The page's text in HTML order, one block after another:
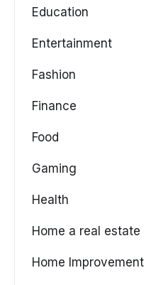
Education
Entertainment
Fashion
Finance
Food
Gaming
Health
Home a real estate
Home Improvement